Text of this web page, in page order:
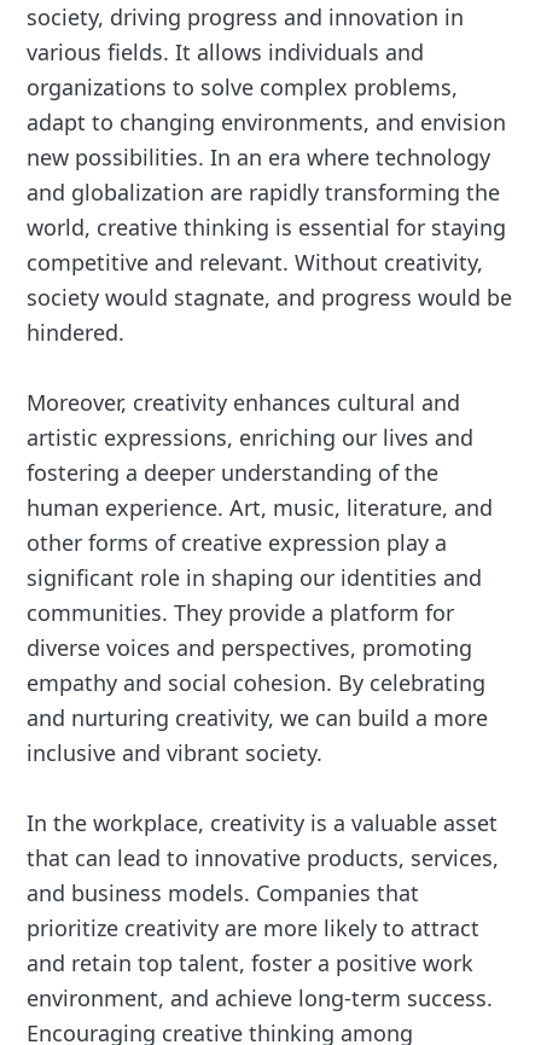
society, driving progress and innovation in
various fields. It allows individuals and
organizations to solve complex problems,
adapt to changing environments, and envision
new possibilities. In an era where technology
and globalization are rapidly transforming the
world, creative thinking is essential for staying
competitive and relevant. Without creativity,
society would stagnate, and progress would be
hindered.
Moreover, creativity enhances cultural and
artistic expressions, enriching our lives and
fostering a deeper understanding of the
human experience. Art, music, literature, and
other forms of creative expression play a
significant role in shaping our identities and
communities. They provide a platform for
diverse voices and perspectives, promoting
empathy and social cohesion. By celebrating
and nurturing creativity, we can build a more
inclusive and vibrant society.
In the workplace, creativity is a valuable asset
that can lead to innovative products, services,
and business models. Companies that
prioritize creativity are more likely to attract
and retain top talent, foster a positive work
environment, and achieve long-term success.
Encouraging creative thinking among